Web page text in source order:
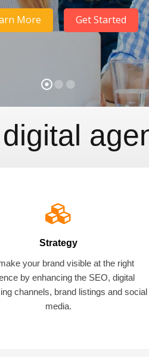
More Get Started
Strategy
your brand visible at the right
by enhancing the SEO, digital
channels, brand listings and social
media.